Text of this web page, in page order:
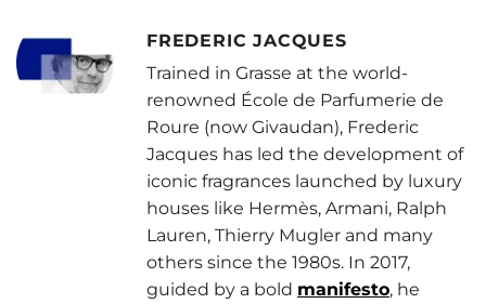
FREDERIC JACQUES
Trained in Grasse at the world-
renowned École de Parfumerie de
Roure (now Givaudan), Frederic
Jacques has led the development of
iconic fragrances launched by luxury
houses like Hermès, Armani, Ralph
Lauren, Thierry Mugler and many
others since the 1980s. In 2017,
guided by a bold manifesto, he